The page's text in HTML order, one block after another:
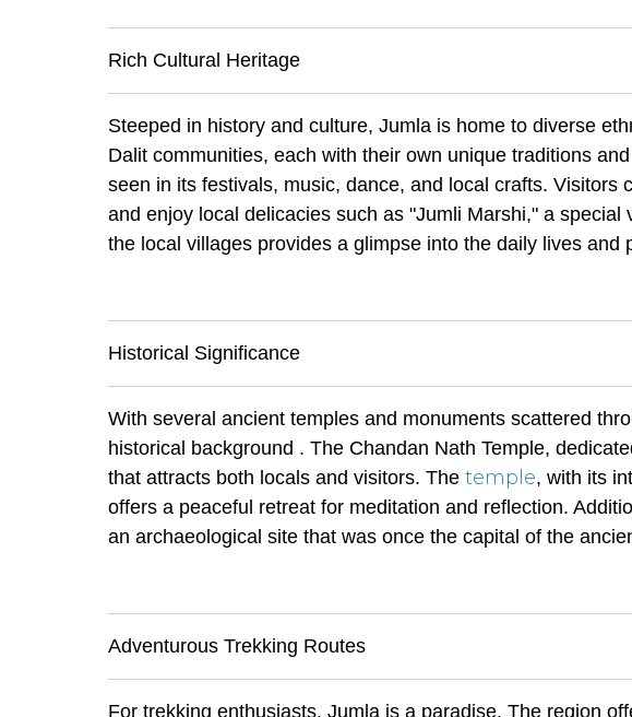
Rich Cultural Heritage
Steeped in history and culture, Jumla is home to diverse
Dalit communities, each with their own unique traditions
seen in its festivals, music, dance, and local crafts. Visitors
and enjoy local delicacies such as "Jumli Marshi," a
the local villages provides a glimpse into the daily lives and
Historical Significance
With several ancient temples and monuments scattered
historical background . The Chandan Nath Temple,
that attracts both locals and visitors. The temple, with its
offers a peaceful retreat for meditation and reflection.
an archaeological site that was once the capital of the
Adventurous Trekking Routes
For trekking enthusiasts, Jumla is a paradise. The region